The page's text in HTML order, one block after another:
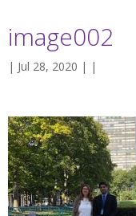
image002
| Jul 28, 2020 | |